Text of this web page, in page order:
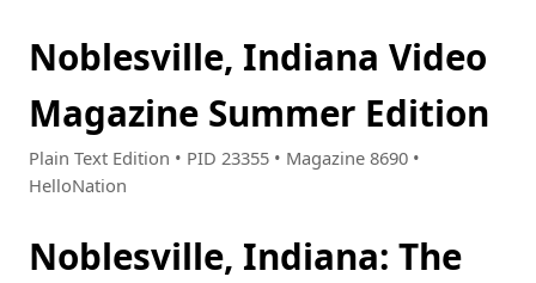
Noblesville, Indiana Video
Magazine Summer Edition
Plain Text Edition • PID 23355 • Magazine 8690 •
HelloNation
Noblesville, Indiana: The